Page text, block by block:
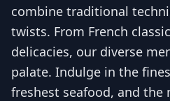
combine traditional
twists. From French
delicacies, our diverse
palate. Indulge in the
freshest seafood, and the